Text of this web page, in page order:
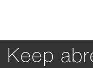
Keep